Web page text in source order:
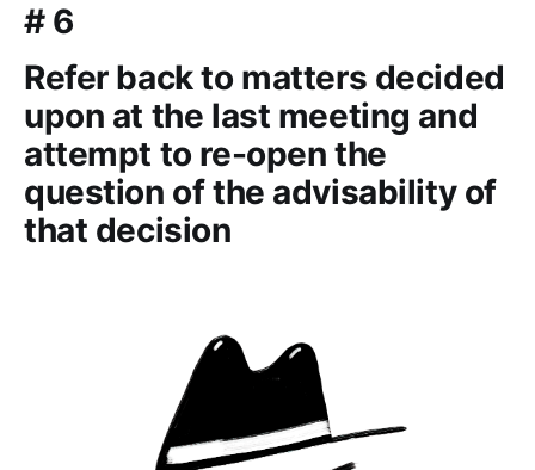
# 6
Refer back to matters decided
upon at the last meeting and
attempt to re-open the
question of the advisability of
that decision